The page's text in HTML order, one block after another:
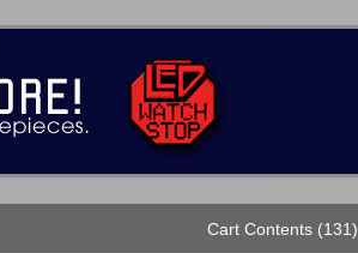
Cart Contents (131)